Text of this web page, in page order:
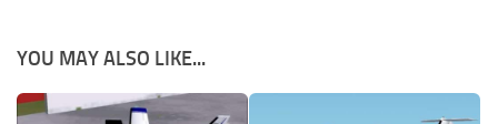
YOU MAY ALSO LIKE...